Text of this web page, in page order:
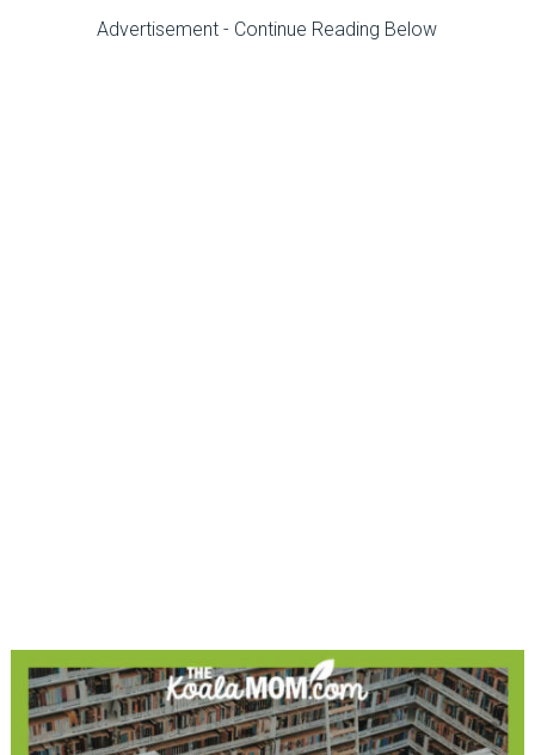
Advertisement - Continue Reading Below